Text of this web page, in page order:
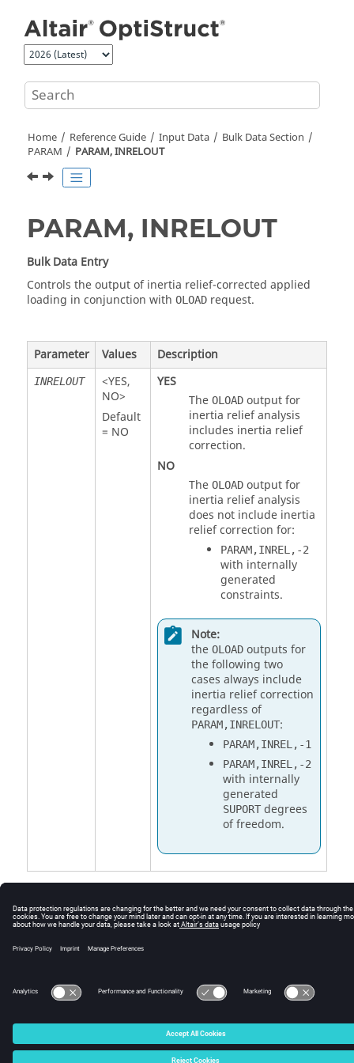
Home Reference Guide Input Data
Bulk Data Section
PARAM
PARAM, INRELOUT
PARAM, INRELOUT
Bulk Data Entry
Controls the output of inertia relief-corrected applied
loading in conjunction with OLOAD request.
Parameter Values Description
INRELOUT <YES,
NO>
Default
= NO
YES
The OLOADoutput for
inertia relief analysis
includes inertia relief
correction.
NO
The OLOADoutput for
inertia relief analysis
does not include inertia
relief correction for:
PARAM,INREL,-2
with internally
generated
constraints.
Note:
the OLOADoutputs for
the following two
cases always include
inertia relief correction
regardless of
PARAM,INRELOUT:
PARAM,INREL,-1
PARAM,INREL,-2
with internally
generated
SUPORTdegrees
of freedom.
© 2025 Altair Engineering, Inc. All Rights Reserved.
Intellectual Property Rights Notice